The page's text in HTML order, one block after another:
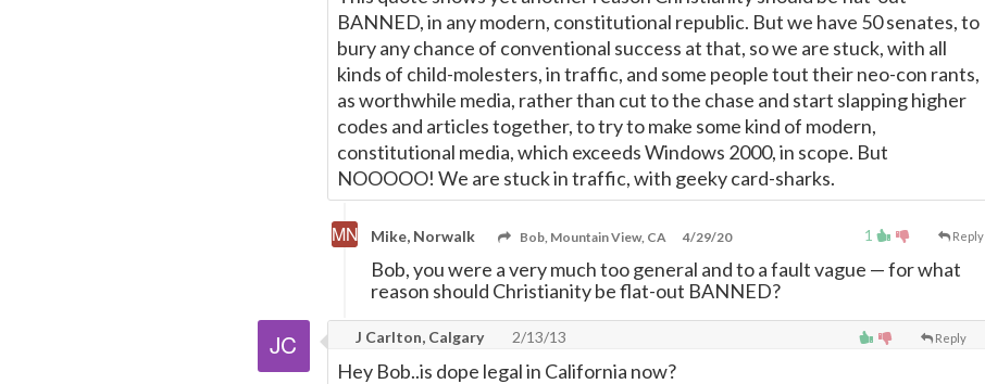
BANNED, in any modern, constitutional republic. But we have 50 senates, to
bury any chance of conventional success at that, so we are stuck, with all
kinds of child-molesters, in traffic, and some people tout their neo-con rants,
as worthwhile media, rather than cut to the chase and start slapping higher
codes and articles together, to try to make some kind of modern,
constitutional media, which exceeds Windows 2000, in scope. But
NOOOOO! We are stuck in traffic, with geeky card-sharks.
1 Reply
Mike, Norwalk Bob, Mountain View, CA 4/29/20
Bob, you were a very much too general and to a fault vague —for what
reason should Christianity be flat-out BANNED?
Reply
J Carlton, Calgary 2/13/13
Hey Bob..is dope legal in California now?